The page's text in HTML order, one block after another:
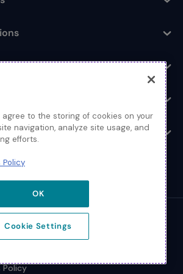
Policy
agree to the storing of cookies on your
navigation, analyze site usage, and
efforts.
Policy
OK
Cookie Settings